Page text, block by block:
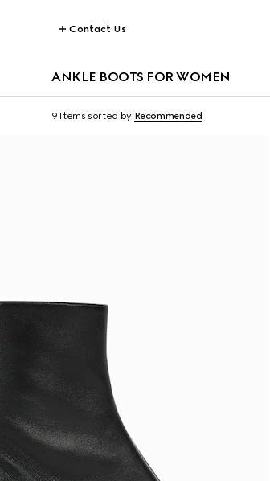
Contact Us
ANKLE BOOTS FOR WOMEN
9 Items sorted by Recommended